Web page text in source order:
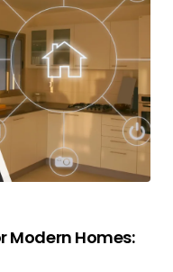
Modern Homes: